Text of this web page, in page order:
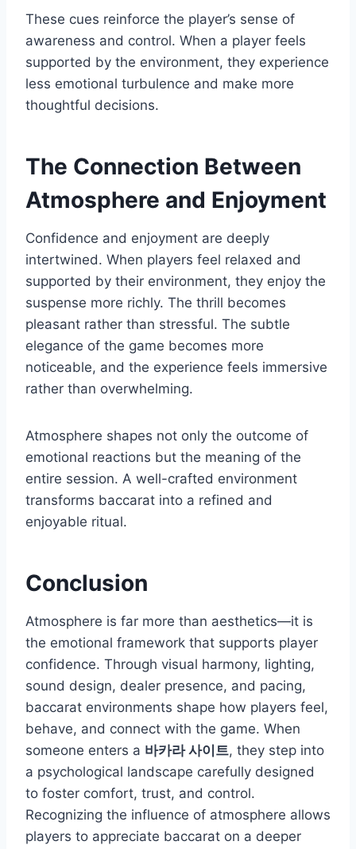
These cues reinforce the player’s sense of
awareness and control. When a player feels
supported by the environment, they experience
less emotional turbulence and make more
thoughtful decisions.
The Connection Between
Atmosphere and Enjoyment
Confidence and enjoyment are deeply
intertwined. When players feel relaxed and
supported by their environment, they enjoy the
suspense more richly. The thrill becomes
pleasant rather than stressful. The subtle
elegance of the game becomes more
noticeable, and the experience feels immersive
rather than overwhelming.
Atmosphere shapes not only the outcome of
emotional reactions but the meaning of the
entire session. A well-crafted environment
transforms baccarat into a refined and
enjoyable ritual.
Conclusion
Atmosphere is far more than aesthetics—it is
the emotional framework that supports player
confidence. Through visual harmony, lighting,
sound design, dealer presence, and pacing,
baccarat environments shape how players feel,
behave, and connect with the game. When
someone enters a 바카라 사이트, they step into
a psychological landscape carefully designed
to foster comfort, trust, and control.
Recognizing the influence of atmosphere allows
players to appreciate baccarat on a deeper